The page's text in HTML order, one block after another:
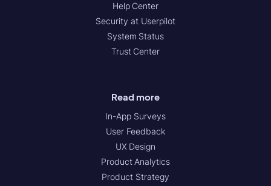
Help Center
Security at Userpilot
System Status
Trust Center
Read more
In-App Surveys
User Feedback
UX Design
Product Analytics
Product Strategy